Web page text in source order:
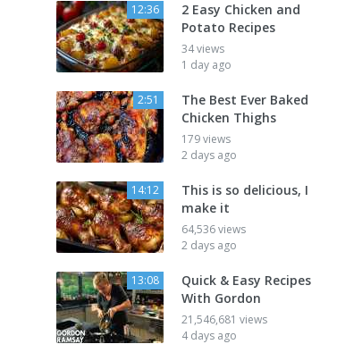
12:36
2 Easy Chicken and
Potato Recipes
34 views
1 day ago
2:51
The Best Ever Baked
Chicken Thighs
179 views
2 days ago
14:12
This is so delicious, I
make it
64,536 views
2 days ago
13:08
Quick & Easy Recipes
With Gordon
21,546,681 views
4 days ago